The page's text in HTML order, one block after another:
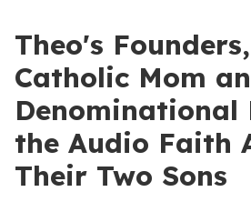
Theo's
Catholic Mom
Denominational
the Audio Faith
Their Two Sons